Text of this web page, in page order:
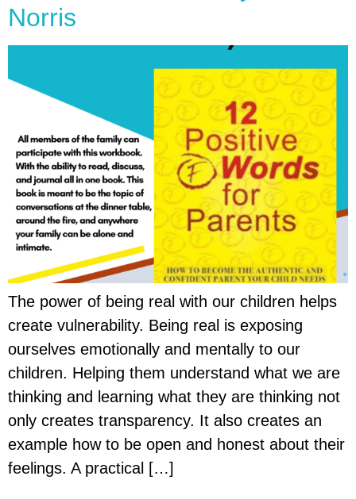
Norris
The power of being real with our children helps
create vulnerability. Being real is exposing
ourselves emotionally and mentally to our
children. Helping them understand what we are
thinking and learning what they are thinking not
only creates transparency. It also creates an
example how to be open and honest about their
feelings. A practical […]